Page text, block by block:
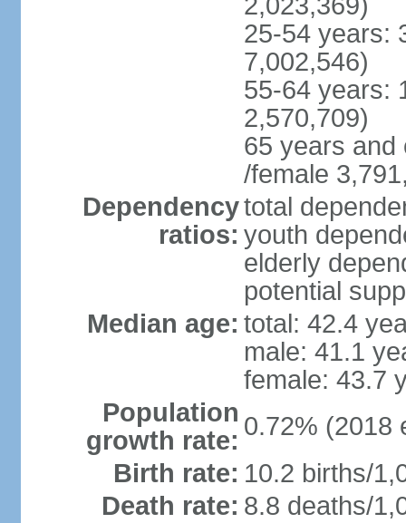
25-54 years:
7,002,546)
55-64 years:
2,570,709)
65 years and
/female
Dependency
ratios:
total
youth
elderly
potential
Median age: total: 42.4
male: 41.1
female: 43.7
Population
growth rate: 0.72% (2018
Birth rate: 10.2 births/
Death rate: 8.8 deaths/